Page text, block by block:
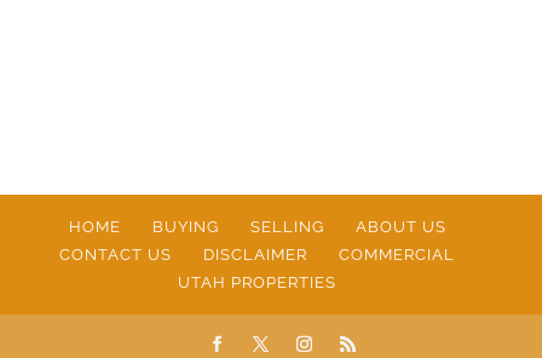
HOME BUYING SELLING
ABOUT US
CONTACT US
DISCLAIMER
COMMERCIAL
UTAH PROPERTIES